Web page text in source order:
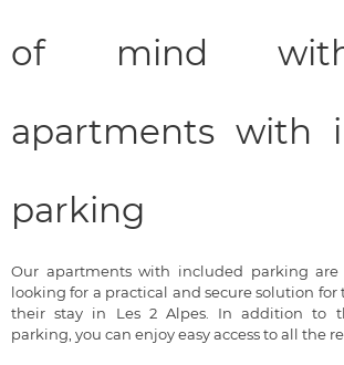
of mind
apartments with
parking
Our apartments with included parking are
looking for a practical and secure solution
their stay in Les 2 Alpes. In addition to
parking, you can enjoy easy access to all the